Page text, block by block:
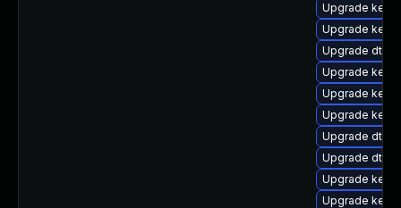
Upgrade
Upgrade
Upgrade dtb-
Upgrade
Upgrade
Upgrade
Upgrade dtb-
Upgrade dtb-
Upgrade
Upgrade